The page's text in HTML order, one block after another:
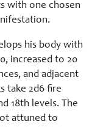
with one chosen
his body with
increased to 20
and adjacent
take 2d6 fire
18th levels. The
attuned to